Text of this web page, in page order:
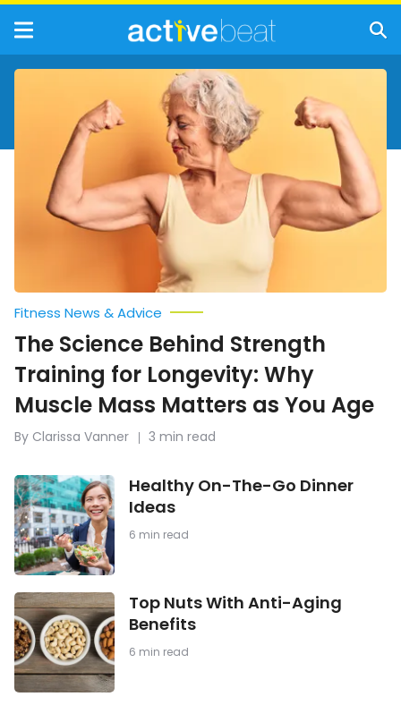
The
Strength
Training
for
Longevity:
Muscle
Age
By Clarissa Vanner
Fitness News & Advice
The Science Behind Strength
Training for Longevity: Why
Muscle Mass Matters as You Age
3 min read
Healthy
On-
The-
Go
Dinner
Ideas
Healthy On-The-Go Dinner
Ideas
6 min read
Top
Nuts
With
Anti-
Aging
Benefits
Top Nuts With Anti-Aging
Benefits
6 min read